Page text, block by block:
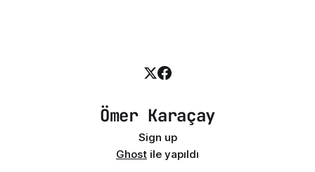
Ömer Karaçay
Sign up
Ghost ile yapıldı